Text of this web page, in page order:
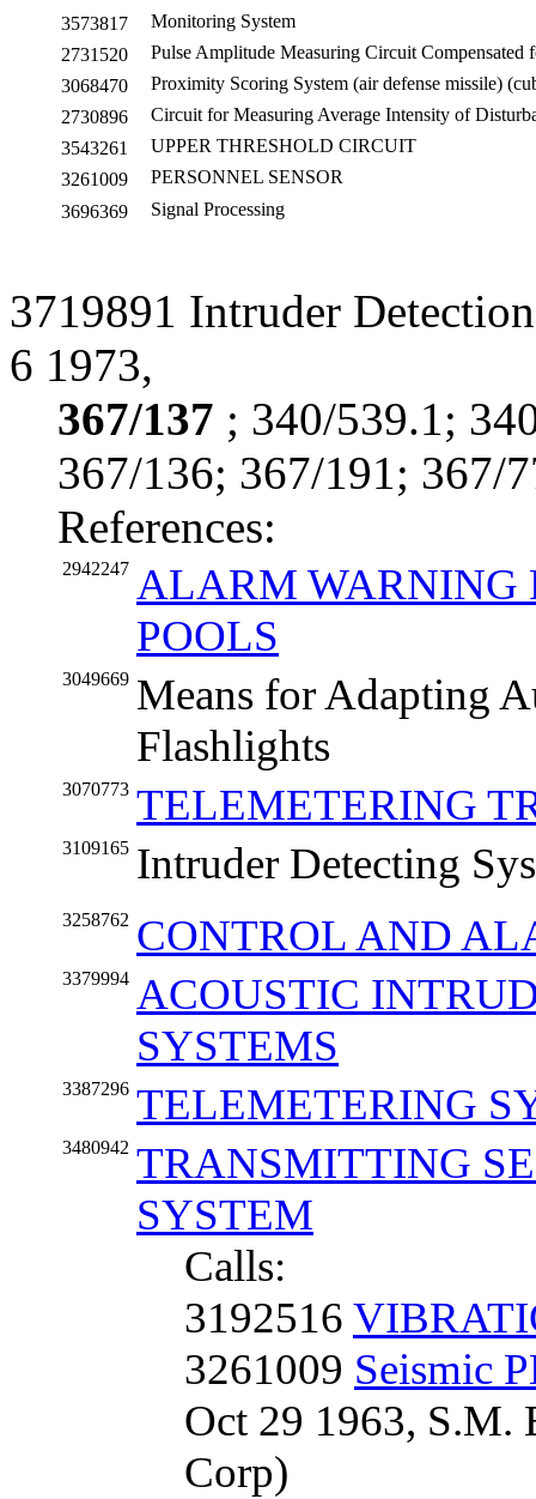
3573817
Monitoring System
2731520
Pulse Amplitude Measuring Circuit Compensated
3068470
Proximity Scoring System (air defense missile)
2730896
Circuit for Measuring Average Intensity of
3543261
UPPER THRESHOLD CIRCUIT
3261009
PERSONNEL SENSOR
3696369
Signal Processing
3719891 Intruder
6 1973,
367/137 ; 340/539.1;
367/136; 367/191; 367/
References:
2942247 ALARM WARNING
POOLS
3049669 Means for Adapting
Flashlights
3070773 TELEMETERING
3109165 Intruder Detecting
3258762 CONTROL AND
3379994 ACOUSTIC
SYSTEMS
3387296 TELEMETERING
3480942 TRANSMITTING
SYSTEM
Calls:
3192516
3261009 Seismic
Oct 29 1963, S.M.
Corp)